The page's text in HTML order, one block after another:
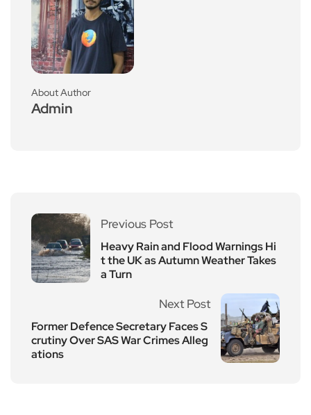
About Author
Admin
Previous Post
Heavy Rain and Flood Warnings Hi
t the UK as Autumn Weather Takes
a Turn
Next Post
Former Defence Secretary Faces S
crutiny Over SAS War Crimes Alleg
ations